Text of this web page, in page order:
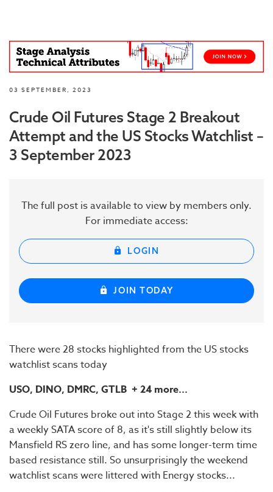
03 SEPTEMBER, 2023
Crude Oil Futures Stage 2 Breakout
Attempt and the US Stocks Watchlist –
3 September 2023
The full post is available to view by members only.
For immediate access:
LOGIN
JOIN TODAY
There were 28 stocks highlighted from the US stocks
watchlist scans today
USO, DINO, DMRC, GTLB + 24 more...
Crude Oil Futures broke out into Stage 2 this week with
a weekly SATA score of 8, as it's still slightly below its
Mansfield RS zero line, and has some longer-term time
based resistance still. So unsurprisingly the weekend
watchlist scans were littered with Energy stocks...